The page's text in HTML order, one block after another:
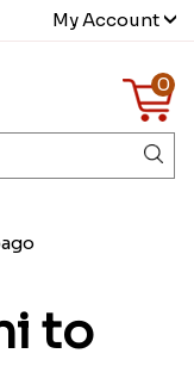
My Account
0
to